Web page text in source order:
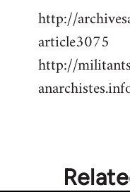
http://
article3075
http://